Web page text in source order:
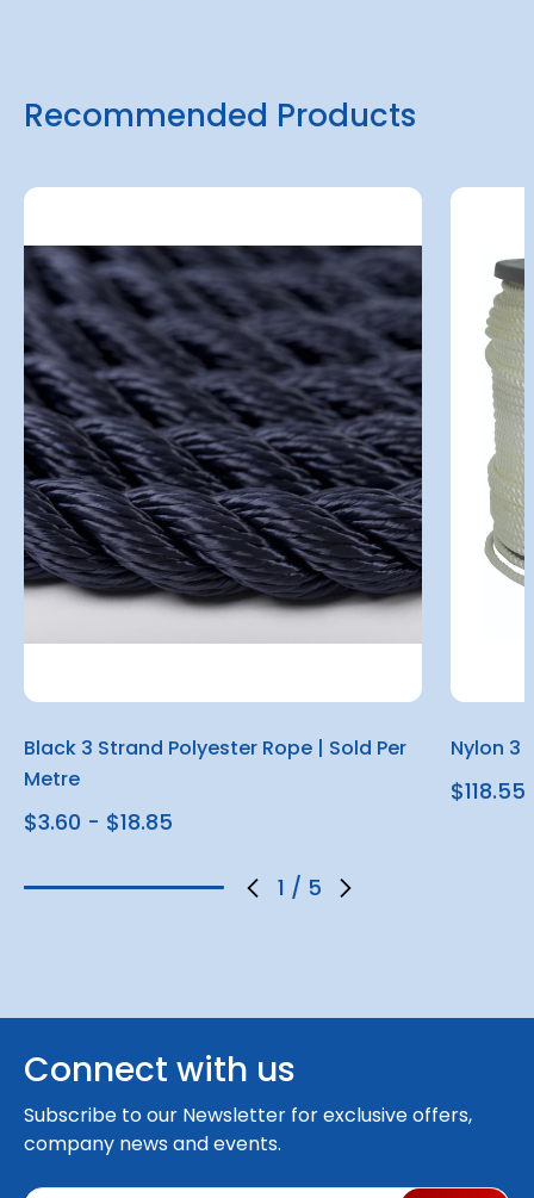
Recommended Products
1 / 5
Black 3 Strand Polyester Rope | Sold Per
Metre
$3.60 - $18.85
Nylon 3
Connect with us
Subscribe to our Newsletter for exclusive offers,
company news and events.